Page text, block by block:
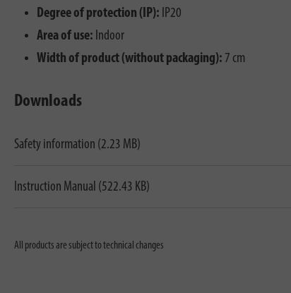
Degree of protection (IP): IP20
Area of use: Indoor
Width of product (without packaging): 7 cm
Downloads
Safety information (2.23 MB)
Instruction Manual (522.43 KB)
All products are subject to technical changes